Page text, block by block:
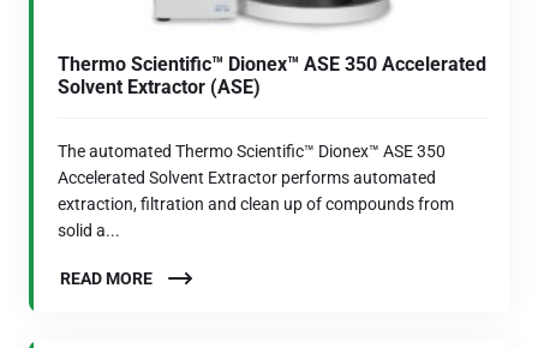
Thermo Scientific™ Dionex™ ASE 350 Accelerated
Solvent Extractor (ASE)
The automated Thermo Scientific™ Dionex™ ASE 350
Accelerated Solvent Extractor performs automated
extraction, filtration and clean up of compounds from
solid a...
READ MORE